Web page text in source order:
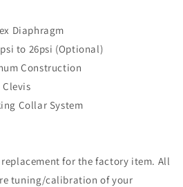
Diaphragm
to 26psi (Optional)
Construction
Clevis
Collar System
for the factory item. All
tuning/calibration of your